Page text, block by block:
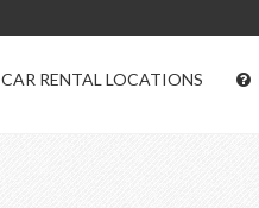
CAR RENTAL LOCATIONS